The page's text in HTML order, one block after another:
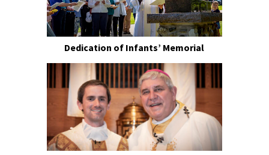
Dedication of Infants’ Memorial